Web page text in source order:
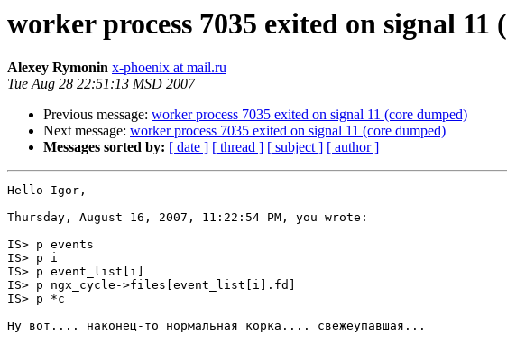
worker process 7035 exited on signal 11
Alexey Rymonin x-phoenix at mail.ru
Tue Aug 28 22:51:13 MSD 2007
Previous message: worker process 7035 exited on signal 11 (core dumped)
Next message: worker process 7035 exited on signal 11 (core dumped)
Messages sorted by: [ date ] [ thread ] [ subject ] [ author ]
Hello Igor,
Thursday, August 16, 2007, 11:22:54 PM, you wrote:
IS> p events
IS> p i
IS> p event_list[i]
IS> p ngx_cycle->files[event_list[i].fd]
IS> p *c
Ну вот.... наконец-то нормальная корка.... свежеупавшая...